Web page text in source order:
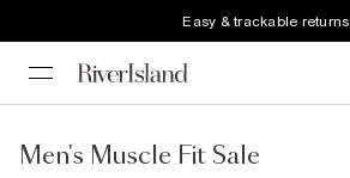
Easy & trackable returns
Men's Muscle Fit Sale